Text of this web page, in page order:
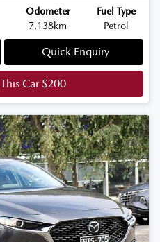
Odometer
7,138km
Fuel Type
Petrol
Quick Enquiry
Car$200